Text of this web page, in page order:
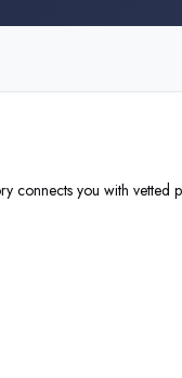
you with vetted